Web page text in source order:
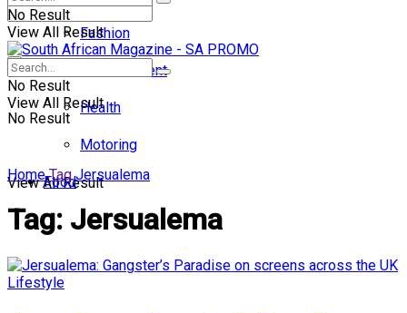
No Result
View All Result
Fashion
Entertainment
Health
Motoring
Food
No Result
View All Result
No Result
View All Result
Home Tag Jersualema
Tag: Jersualema
Lifestyle